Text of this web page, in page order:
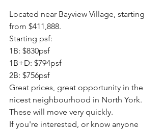
Located near Bayview Village, starting
from $411,888.
Starting psf:
1B: $830psf
1B+D: $794psf
2B: $756psf
Great prices, great opportunity in the
nicest neighbourhood in North York.
These will move very quickly.
If you're interested, or know anyone